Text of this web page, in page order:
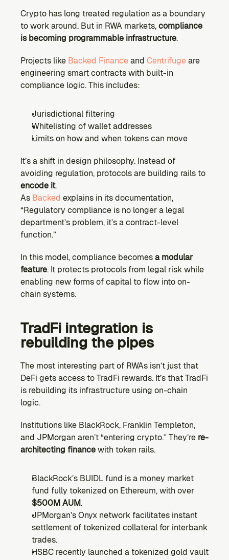
Crypto has long treated regulation as a boundary
to work around. But in RWA markets, compliance
is becoming programmable infrastructure.
Projects like Backed Finance and Centrifuge are
engineering smart contracts with built-in
compliance logic. This includes:
Jurisdictional filtering
Whitelisting of wallet addresses
Limits on how and when tokens can move
It’s a shift in design philosophy. Instead of
encode it.
As Backed explains in its documentation,
“Regulatory compliance is no longer a legal
department’s problem, it’s a contract-level
function.”
In this model, compliance becomes a modular
feature. It protects protocols from legal risk while
enabling new forms of capital to flow into on-
chain systems.
TradFi integration is
rebuilding the pipes
The most interesting part of RWAs isn’t just that
DeFi gets access to TradFi rewards. It’s that TradFi
is rebuilding its infrastructure using on-chain
logic.
Institutions like BlackRock, Franklin Templeton,
and JPMorgan aren’t “entering crypto.” They’re re-
architecting finance with token rails.
BlackRock’s BUIDL fund is a money market
$500M AUM.
JPMorgan’s Onyx network facilitates instant
settlement of tokenized collateral for interbank
trades.
HSBC recently launched a tokenized gold vault